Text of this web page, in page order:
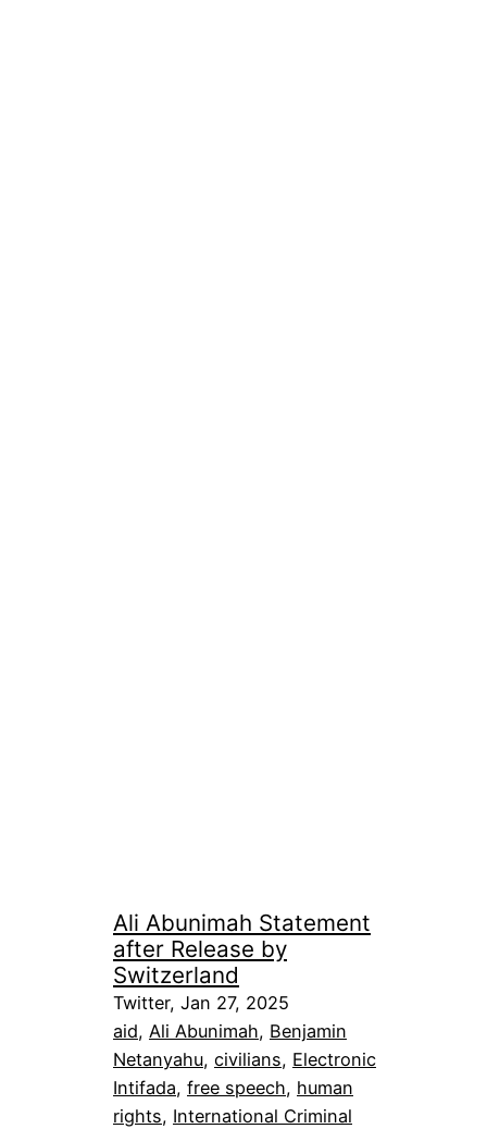
Ali Abunimah Statement
after Release by
Switzerland
Twitter, Jan 27, 2025
aid, Ali Abunimah, Benjamin
Netanyahu, civilians, Electronic
Intifada, free speech, human
rights, International Criminal